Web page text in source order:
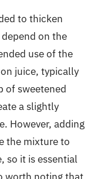
to thicken
on the
use of the
juice, typically
of sweetened
a slightly
However, adding
the mixture to
so it is essential
worth noting that